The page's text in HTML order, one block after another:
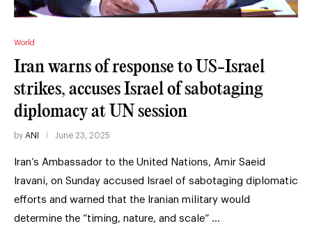
World
Iran warns of response to US-Israel
strikes, accuses Israel of sabotaging
diplomacy at UN session
by ANI June 23, 2025
Iran’s Ambassador to the United Nations, Amir Saeid
Iravani, on Sunday accused Israel of sabotaging diplomatic
efforts and warned that the Iranian military would
determine the “timing, nature, and scale” …